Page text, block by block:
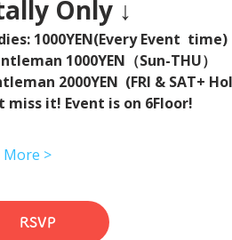
Only ↓
1000YEN(Every Event  time)
1000YEN（Sun-THU）
2000YEN  (FRI & SAT+
miss it! Event is on 6Floor!
More >
RSVP